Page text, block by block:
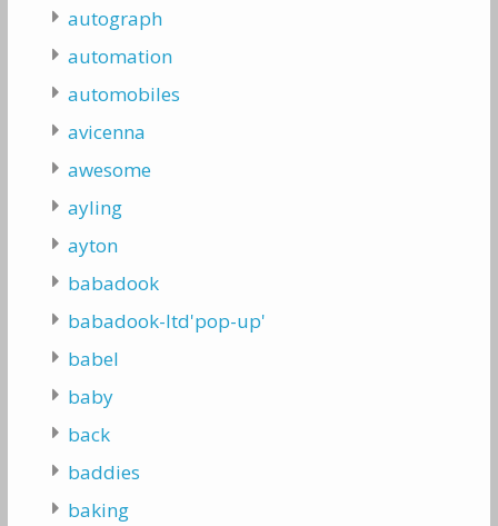
autograph
automation
automobiles
avicenna
awesome
ayling
ayton
babadook
babadook-ltd'pop-up'
babel
baby
back
baddies
baking